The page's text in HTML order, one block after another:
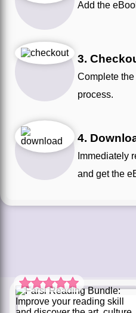
Add the
3.
Complete the quick and easy checkout
process.
4.
and get the
Rated5.00
out of 5 based